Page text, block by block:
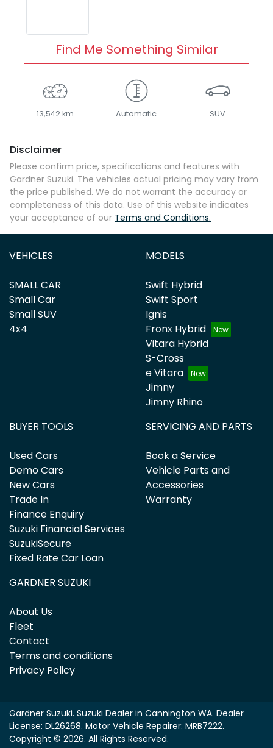
Find Me Something Similar
13,542 km Automatic SUV
Disclaimer
Please confirm price, specifications and features with
Gardner Suzuki. The vehicles actual pricing may vary from
the price published. We do not warrant the accuracy or
completeness of this data. Use of this website indicates
your acceptance of our Terms and Conditions.
VEHICLES
SMALL CAR
Small Car
Small SUV
4x4
MODELS
Swift Hybrid
Swift Sport
Ignis
Fronx Hybrid
Vitara Hybrid
S-Cross
e Vitara
Jimny
Jimny Rhino
BUYER TOOLS
Used Cars
Demo Cars
New Cars
Trade In
Finance Enquiry
Suzuki Financial Services
SuzukiSecure
Fixed Rate Car Loan
SERVICING AND PARTS
Book a Service
Vehicle Parts and
Accessories
Warranty
GARDNER SUZUKI
About Us
Fleet
Contact
Terms and conditions
Privacy Policy
Gardner Suzuki. Suzuki Dealer in Cannington WA. Dealer
License: DL26268. Motor Vehicle Repairer: MRB7222.
Copyright © 2026. All Rights Reserved.